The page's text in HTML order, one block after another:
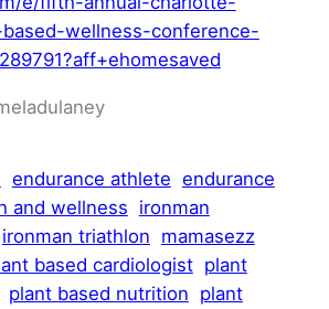
wellness-conference-
endurance athlete endurance
and wellness ironman
ironman triathlon mamasezz
based cardiologist plant
plant based nutrition plant